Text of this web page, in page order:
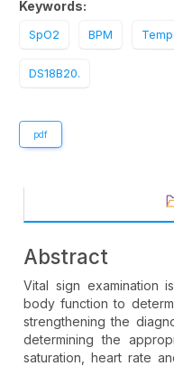
Keywords:
SpO2 BPM
DS18B20.
pdf
Abstract
Vital sign examination
body function to
strengthening the
determining the
saturation, heart rate